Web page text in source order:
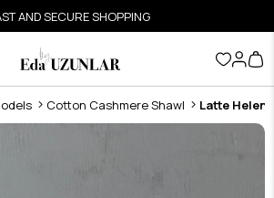
AND SECURE SHOPPING
Cotton Cashmere Shawl Latte